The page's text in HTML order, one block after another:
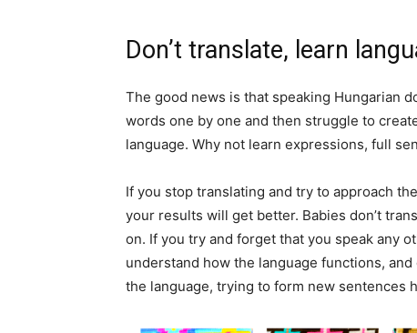
Don’t translate, learn
The good news is that speaking Hungarian
words one by one and then struggle to
language. Why not learn expressions, full
If you stop translating and try to approach
your results will get better. Babies don’t
on. If you try and forget that you speak any
understand how the language functions,
the language, trying to form new sentences